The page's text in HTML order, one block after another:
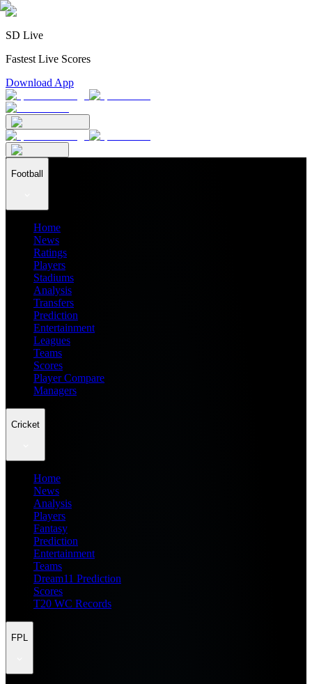
SD Live
Fastest Live Scores
Download App
Football
Home
News
Ratings
Players
Stadiums
Analysis
Transfers
Prediction
Entertainment
Leagues
Teams
Scores
Player Compare
Managers
Cricket
Home
News
Analysis
Players
Fantasy
Prediction
Entertainment
Teams
Dream11 Prediction
Scores
T20 WC Records
FPL